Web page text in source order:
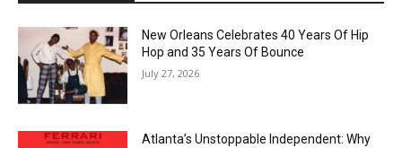
New Orleans Celebrates 40 Years Of Hip
Hop and 35 Years Of Bounce
July 27, 2026
Atlanta’s Unstoppable Independent: Why